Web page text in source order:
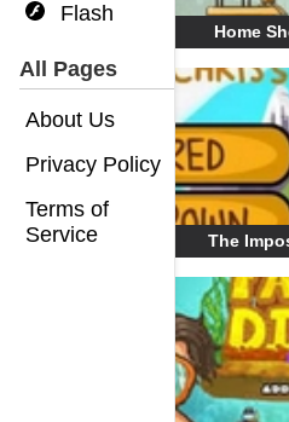
Flash
All Pages
About Us
Privacy Policy
Terms of
Service
Home
The